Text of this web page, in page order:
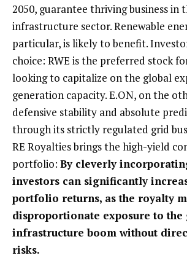
2050, guarantee thriving business in
infrastructure sector. Renewable
particular, is likely to benefit.
choice: RWE is the preferred stock
looking to capitalize on the global
generation capacity. E.ON, on the
defensive stability and absolute
through its strictly regulated grid
RE Royalties brings the high-yield
portfolio: By cleverly
investors can significantly
portfolio returns, as the royalty
disproportionate exposure to the
infrastructure boom without
risks.